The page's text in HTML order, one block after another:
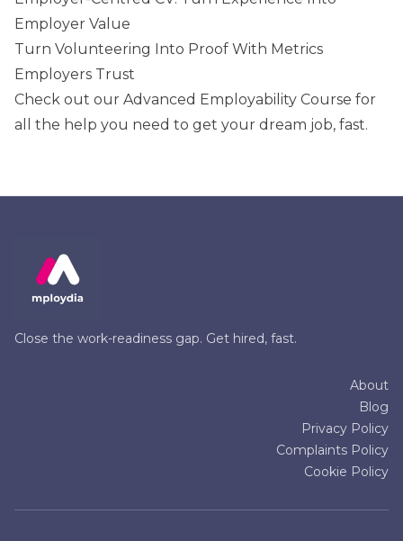
Employer Value
Turn Volunteering Into Proof With Metrics
Employers Trust
Check out our Advanced Employability Course for
all the help you need to get your dream job, fast.
Close the work-readiness gap. Get hired, fast.
About
Blog
Privacy Policy
Complaints Policy
Cookie Policy